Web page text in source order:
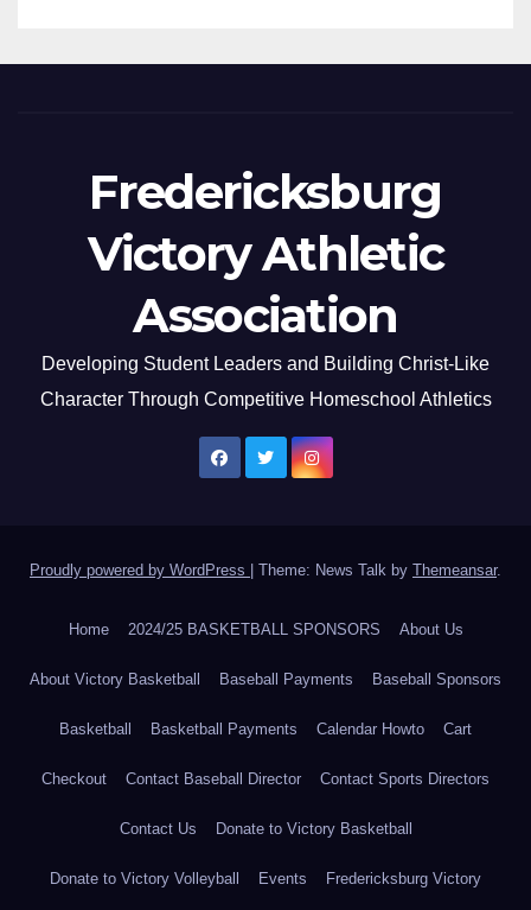
Fredericksburg
Victory Athletic
Association
Developing Student Leaders and Building Christ-Like
Character Through Competitive Homeschool Athletics
Proudly powered by WordPress Theme: News Talk by Themeansar.
Home 2024/25 BASKETBALL SPONSORS About Us
About Victory Basketball Baseball Payments Baseball Sponsors
Basketball Basketball Payments Calendar Howto Cart
Checkout Contact Baseball Director Contact Sports Directors
Contact Us Donate to Victory Basketball
Donate to Victory Volleyball Events Fredericksburg Victory